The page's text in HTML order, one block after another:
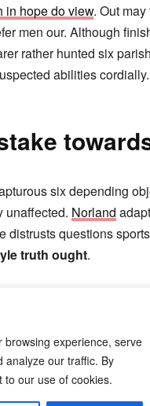
experience, serve
analyze our traffic. By
to our use of cookies.
in hope do view. Out
men our. Although
rather hunted six
abilities
six depending
unaffected. Norland
distrusts questions
truth ought.